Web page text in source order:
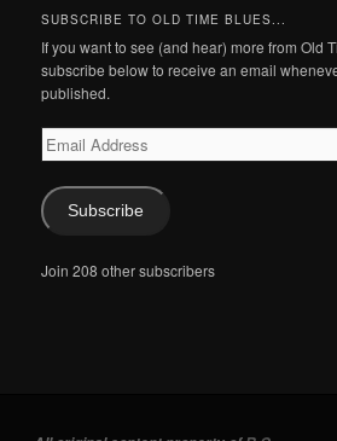
SUBSCRIBE TO OLD TIME BLUES...
If you want to see (and hear) more from Old
subscribe below to receive an email
published.
Email
Address
Subscribe
Join 208 other subscribers